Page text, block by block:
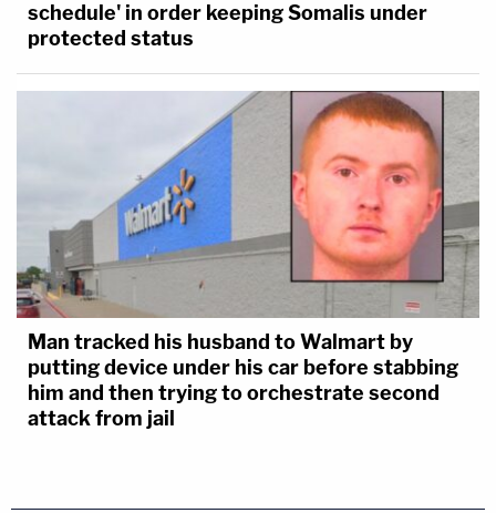
schedule' in order keeping Somalis under
protected status
Man tracked his husband to Walmart by
putting device under his car before stabbing
him and then trying to orchestrate second
attack from jail